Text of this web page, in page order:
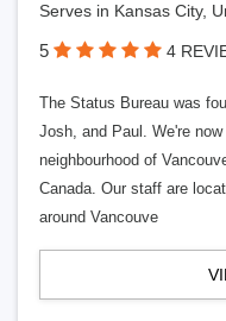
Serves in Kansas City,
5 4
The Status Bureau was
Josh, and Paul. We're
neighbourhood of
Canada. Our staff are
around Vancouve